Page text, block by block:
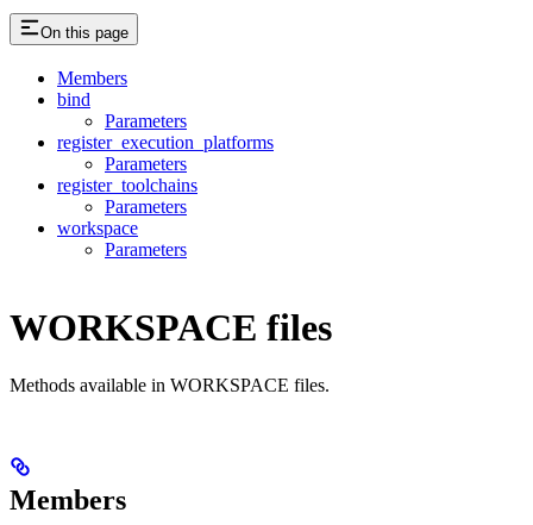
On this page
Members
bind
Parameters
register_execution_platforms
Parameters
register_toolchains
Parameters
workspace
Parameters
WORKSPACE files
Methods available in WORKSPACE files.
Members